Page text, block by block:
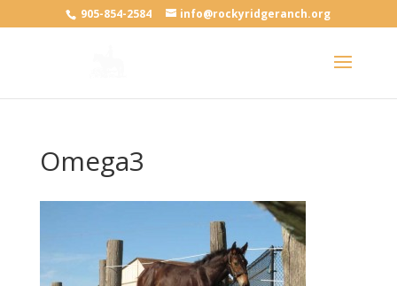
905-854-2584 info@rockyridgeranch.org
Omega3